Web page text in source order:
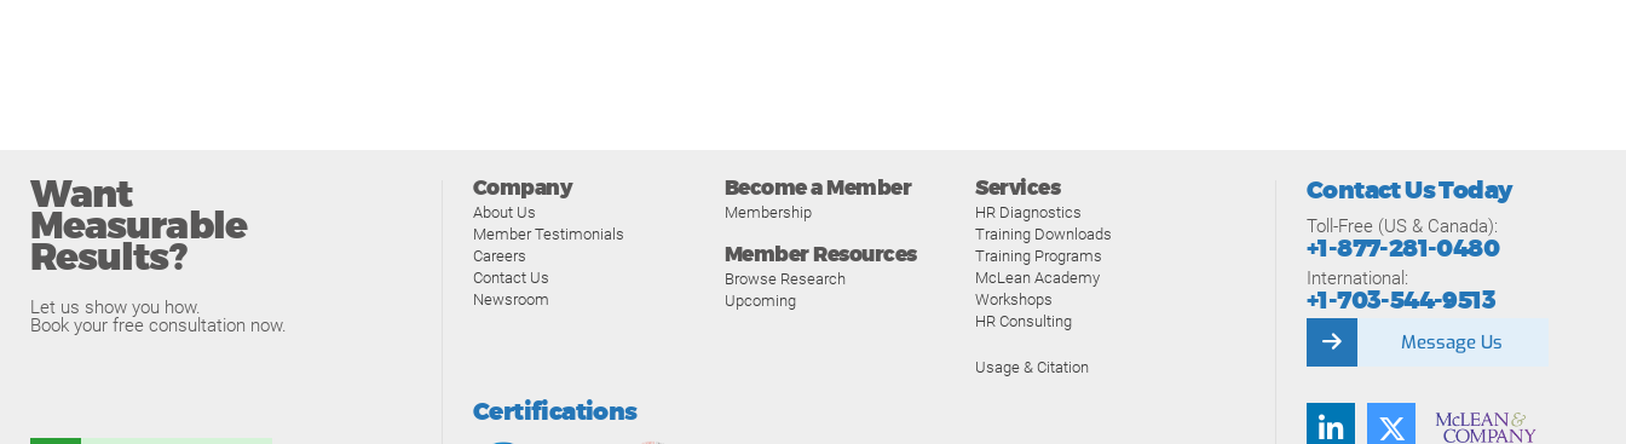
Want
Measurable
Results?
Let us show you how.
Book your free consultation now.
Company
About Us
Member Testimonials
Careers
Contact Us
Newsroom
Become a Member
Membership
Member Resources
Browse Research
Upcoming
Services
HR Diagnostics
Training Downloads
Training Programs
McLean Academy
Workshops
HR Consulting
Usage & Citation
Certifications
Contact Us Today
Toll-Free (US & Canada):
+1-877-281-0480
International:
+1-703-544-9513
Message Us